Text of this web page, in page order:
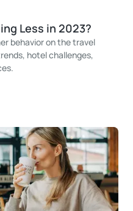
Less in 2023?
behavior on the travel
hotel challenges,